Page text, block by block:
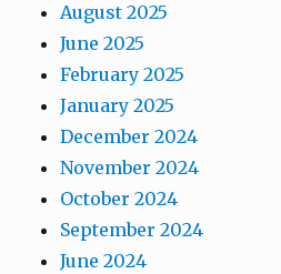
August 2025
June 2025
February 2025
January 2025
December 2024
November 2024
October 2024
September 2024
June 2024